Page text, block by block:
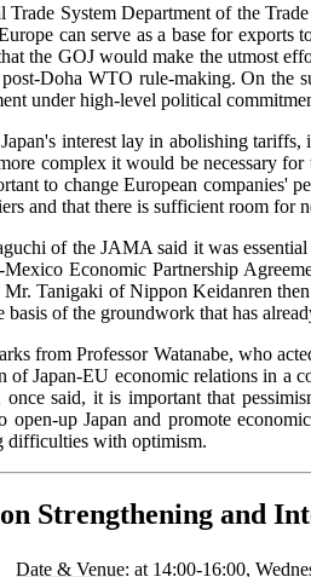
System Department of the
can serve as a base for
the GOJ would make the utmost
Doha WTO rule-making. On the
under high-level political
interest lay in abolishing
complex it would be necessary
to change European
and that there is sufficient room for
of the JAMA said it was
Economic Partnership
Tanigaki of Nippon Keidanren
of the groundwork that has
from Professor Watanabe, who
Japan-EU economic relations in a
said, it is important that
up Japan and promote
difficulties with optimism.
Strengthening and
Date & Venue: at 14:00-16:00,